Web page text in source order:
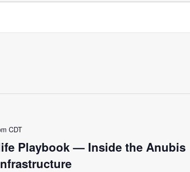
Playbook — Inside the Anubis
CDT